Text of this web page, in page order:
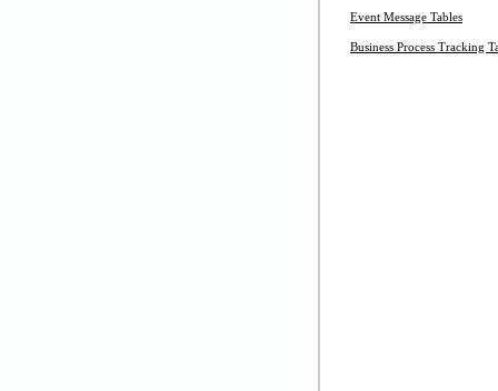
Event Message Tables
Business Process Tracking